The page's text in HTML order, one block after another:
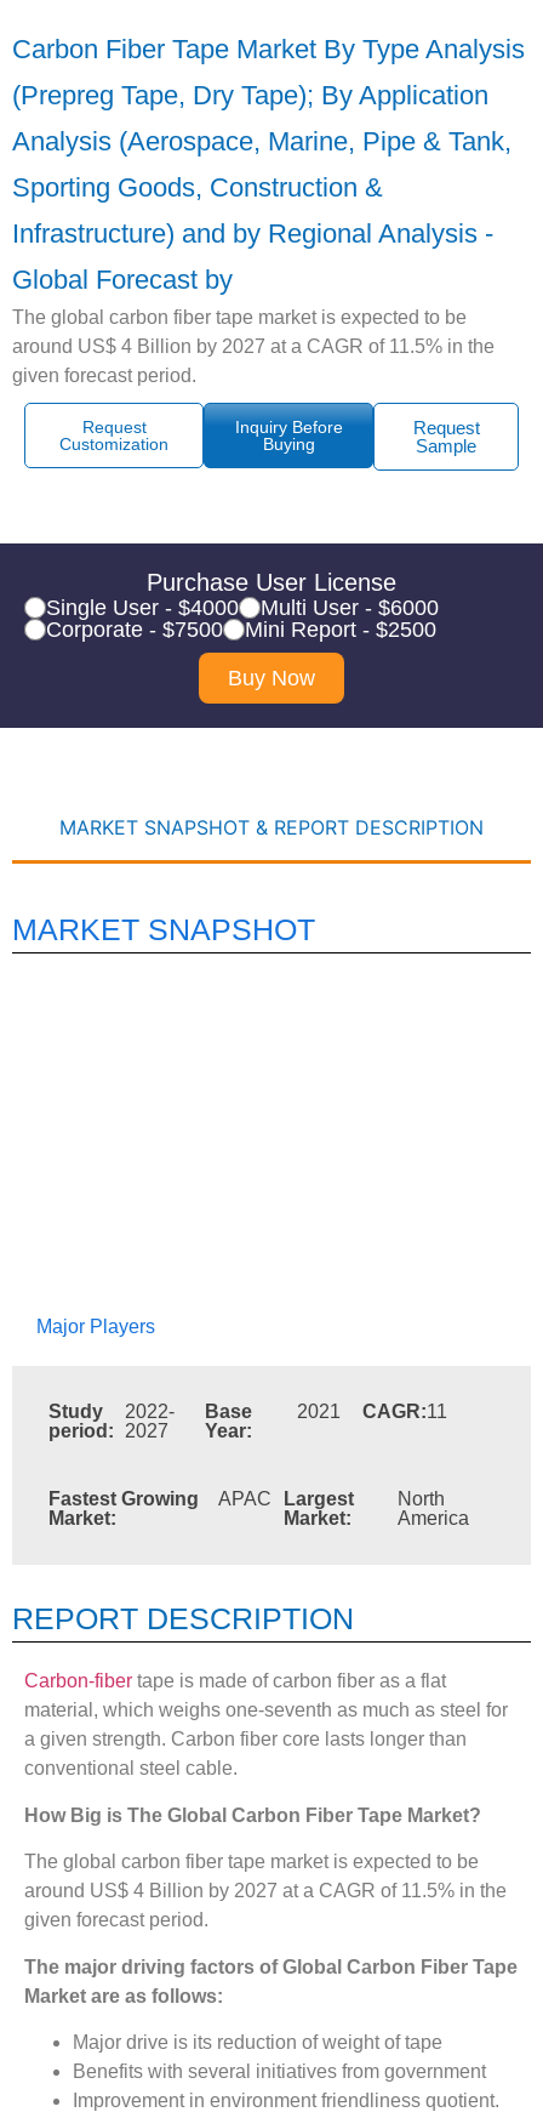
Carbon Fiber Tape Market By Type Analysis
(Prepreg Tape, Dry Tape); By Application
Analysis (Aerospace, Marine, Pipe & Tank,
Sporting Goods, Construction &
Infrastructure) and by Regional Analysis -
Global Forecast by
The global carbon fiber tape market is expected to be
around US$ 4 Billion by 2027 at a CAGR of 11.5% in the
given forecast period.
Request
Customization
Inquiry Before
Buying
Request
Sample
Purchase User License
Single User - $4000
Multi User - $6000
Corporate - $7500
Mini Report - $2500
Buy Now
MARKET SNAPSHOT & REPORT DESCRIPTION
MARKET SNAPSHOT
Major Players
Study
period:
2022-
2027
Base
Year:
2021 CAGR:11
Fastest Growing
Market:
APAC
Largest
Market:
North
America
REPORT DESCRIPTION
Carbon-fiber tape is made of carbon fiber as a flat
material, which weighs one-seventh as much as steel for
a given strength. Carbon fiber core lasts longer than
conventional steel cable.
How Big is The Global Carbon Fiber Tape Market?
The global carbon fiber tape market is expected to be
around US$ 4 Billion by 2027 at a CAGR of 11.5% in the
given forecast period.
The major driving factors ofGlobal Carbon Fiber Tape
Market are as follows:
Major drive is its reduction of weight of tape
Benefits with several initiatives from government
Improvement in environment friendliness quotient.